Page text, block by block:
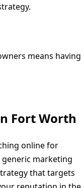
means having
Fort Worth
online for
marketing
that targets